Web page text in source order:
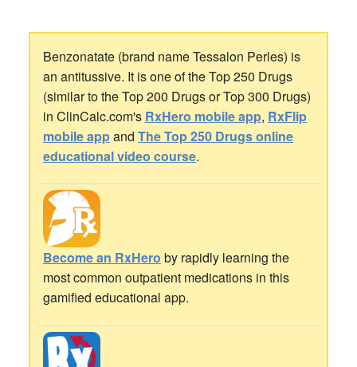
Benzonatate (brand name Tessalon Perles) is
an antitussive. It is one of the Top 250 Drugs
(similar to the Top 200 Drugs or Top 300 Drugs)
in ClinCalc.com's RxHero mobile app, RxFlip
mobile appand The Top 250 Drugs online
educational video course.
Become an RxHero by rapidly learning the
most common outpatient medications in this
gamified educational app.